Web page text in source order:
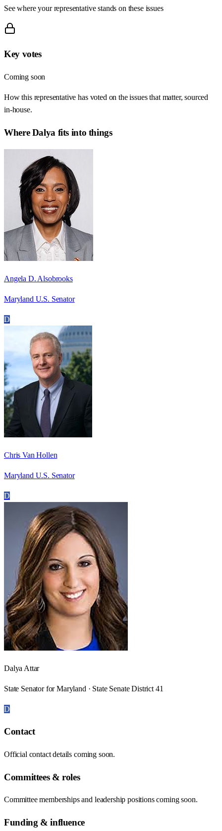
See where your representative stands on these issues
Key votes
Coming soon
How this representative has voted on the issues that matter, sourced
in-house.
WhereDalya fits into things
Angela D. Alsobrooks
Maryland U.S. Senator
D
Chris Van Hollen
Maryland U.S. Senator
D
Dalya Attar
State Senator for Maryland · State Senate District 41
D
Contact
Official contact details coming soon.
Committees & roles
Committee memberships and leadership positions coming soon.
Funding & influence